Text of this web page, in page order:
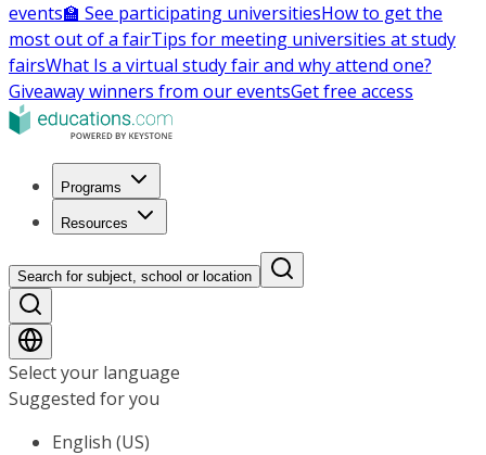
events🏫 See participating universitiesHow to get the
most out of a fairTips for meeting universities at study
fairsWhat Is a virtual study fair and why attend one?
Giveaway winners from our eventsGet free access
Programs
Resources
Search for subject, school or location
Select your language
Suggested for you
English (US)